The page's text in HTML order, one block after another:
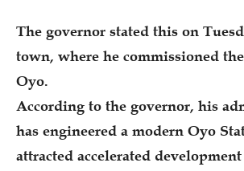
The governor stated this on
town, where he commissioned
Oyo.
According to the governor, his
has engineered a modern Oyo
attracted accelerated